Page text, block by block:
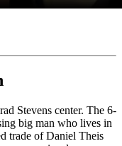
Stevens center. The 6-
big man who lives in
trade of Daniel Theis